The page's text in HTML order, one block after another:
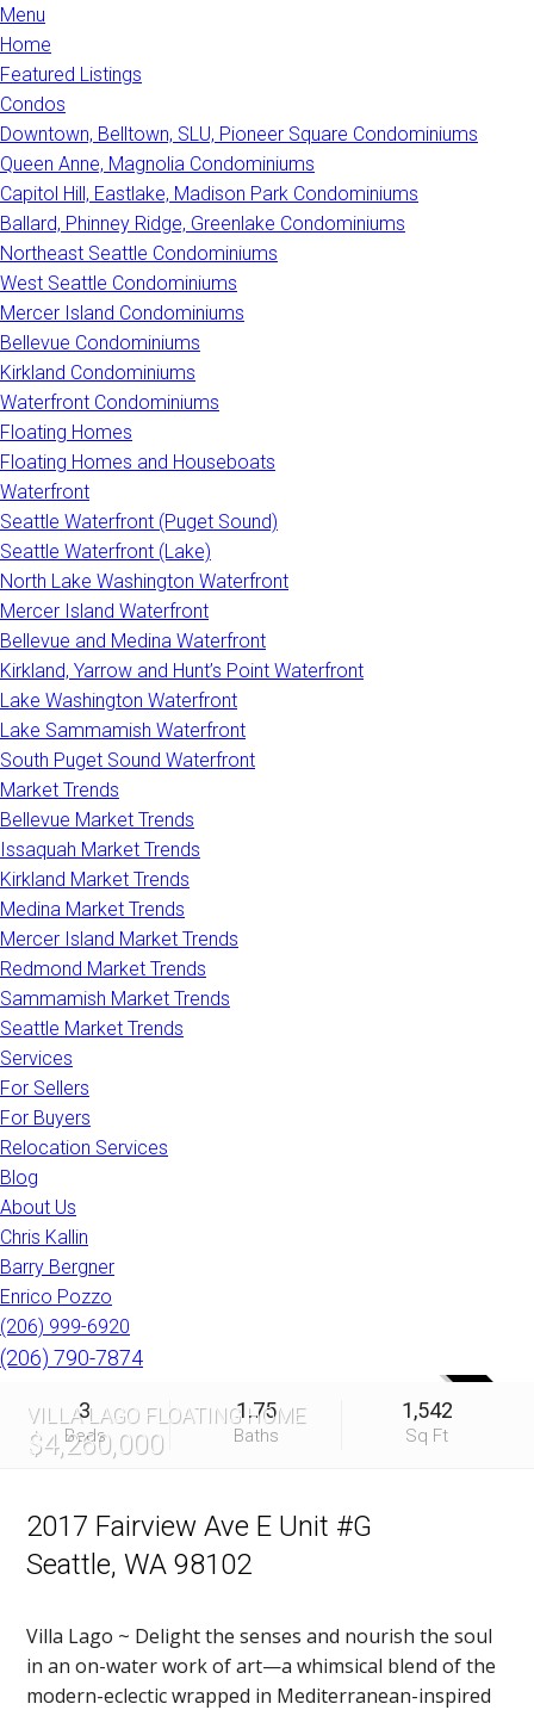
Menu
Home
Featured Listings
Condos
Downtown, Belltown, SLU, Pioneer Square Condominiums
Queen Anne, Magnolia Condominiums
Capitol Hill, Eastlake, Madison Park Condominiums
Ballard, Phinney Ridge, Greenlake Condominiums
Northeast Seattle Condominiums
West Seattle Condominiums
Mercer Island Condominiums
Bellevue Condominiums
Kirkland Condominiums
Waterfront Condominiums
Floating Homes
Floating Homes and Houseboats
Waterfront
Seattle Waterfront (Puget Sound)
Seattle Waterfront (Lake)
North Lake Washington Waterfront
Mercer Island Waterfront
Bellevue and Medina Waterfront
Kirkland, Yarrow and Hunt’s Point Waterfront
Lake Washington Waterfront
Lake Sammamish Waterfront
South Puget Sound Waterfront
Market Trends
Bellevue Market Trends
Issaquah Market Trends
Kirkland Market Trends
Medina Market Trends
Mercer Island Market Trends
Redmond Market Trends
Sammamish Market Trends
Seattle Market Trends
Services
For Sellers
For Buyers
Relocation Services
Blog
About Us
Chris Kallin
Barry Bergner
Enrico Pozzo
(206) 999-6920
(206) 790-7874
VILLA LAGO FLOATING HOME
$4,260,000
3
Beds
1.75
Baths
1,542
Sq Ft
2017 Fairview Ave E Unit #G
Seattle, WA 98102
Villa Lago ~ Delight the senses and nourish the soul
in an on-water work of art—a whimsical blend of the
modern-eclectic wrapped in Mediterranean-inspired